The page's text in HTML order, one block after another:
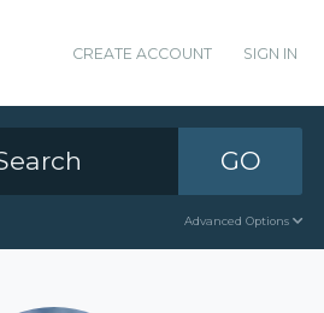
CREATE ACCOUNT SIGN IN
GO
Advanced Options